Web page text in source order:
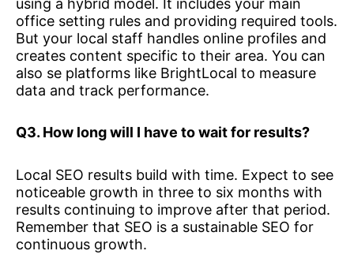
office setting rules and providing required tools.
But your local staff handles online profiles and
creates content specific to their area. You can
also se platforms like BrightLocal to measure
data and track performance.
Q3. How long will I have to wait for results?
Local SEO results build with time. Expect to see
noticeable growth in three to six months with
results continuing to improve after that period.
Remember that SEO is a sustainable SEO for
continuous growth.